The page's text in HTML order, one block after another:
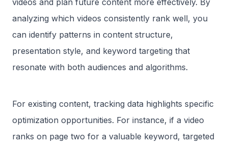
videos and plan future content more effectively. By
analyzing which videos consistently rank well, you
can identify patterns in content structure,
presentation style, and keyword targeting that
resonate with both audiences and algorithms.
For existing content, tracking data highlights specific
optimization opportunities. For instance, if a video
ranks on page two for a valuable keyword, targeted